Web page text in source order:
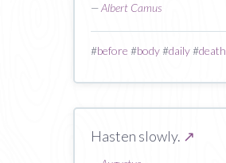
—Albert Camus
#before #body#daily#death
Hasten slowly. ↗